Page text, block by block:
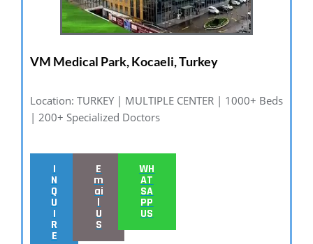
VM Medical Park, Kocaeli, Turkey
Location: TURKEY | MULTIPLE CENTER | 1000+ Beds
| 200+ Specialized Doctors
I
N
Q
U
I
R
E
E
m
ai
l
U
S
WH
AT
SA
PP
US